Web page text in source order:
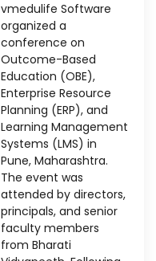
vmedulife Software
organized a
conference on
Outcome-Based
Education (OBE),
Enterprise Resource
Planning (ERP), and
Learning Management
Systems (LMS) in
Pune, Maharashtra.
The event was
attended by directors,
principals, and senior
faculty members
from Bharati